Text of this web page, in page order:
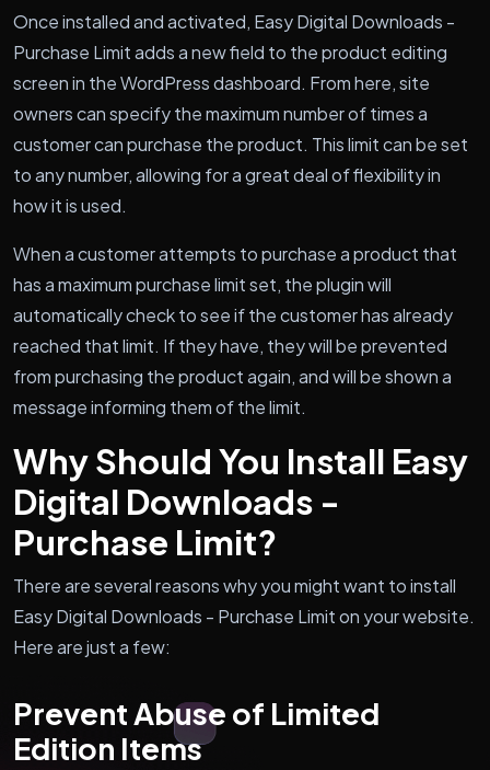
Once installed and activated, Easy Digital Downloads -
Purchase Limit adds a new field to the product editing
screen in the WordPress dashboard. From here, site
owners can specify the maximum number of times a
customer can purchase the product. This limit can be set
to any number, allowing for a great deal of flexibility in
how it is used.
When a customer attempts to purchase a product that
has a maximum purchase limit set, the plugin will
automatically check to see if the customer has already
reached that limit. If they have, they will be prevented
from purchasing the product again, and will be shown a
message informing them of the limit.
Why Should You Install Easy
Digital Downloads -
Purchase Limit?
There are several reasons why you might want to install
Easy Digital Downloads - Purchase Limit on your website.
Here are just a few:
Prevent Abuse of Limited
Edition Items